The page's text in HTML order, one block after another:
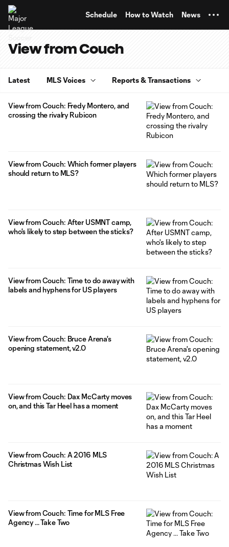
Schedule How to Watch News
View from Couch
Latest MLS Voices Reports & Transactions
View from Couch: Fredy Montero, and
crossing the rivalry Rubicon
View from Couch: Which former players
should return to MLS?
View from Couch: After USMNT camp,
who's likely to step between the sticks?
View from Couch: Time to do away with
labels and hyphens for US players
View from Couch: Bruce Arena's
opening statement, v2.0
View from Couch: Dax McCarty moves
on, and this Tar Heel has a moment
View from Couch: A 2016 MLS
Christmas Wish List
View from Couch: Time for MLS Free
Agency ... Take Two